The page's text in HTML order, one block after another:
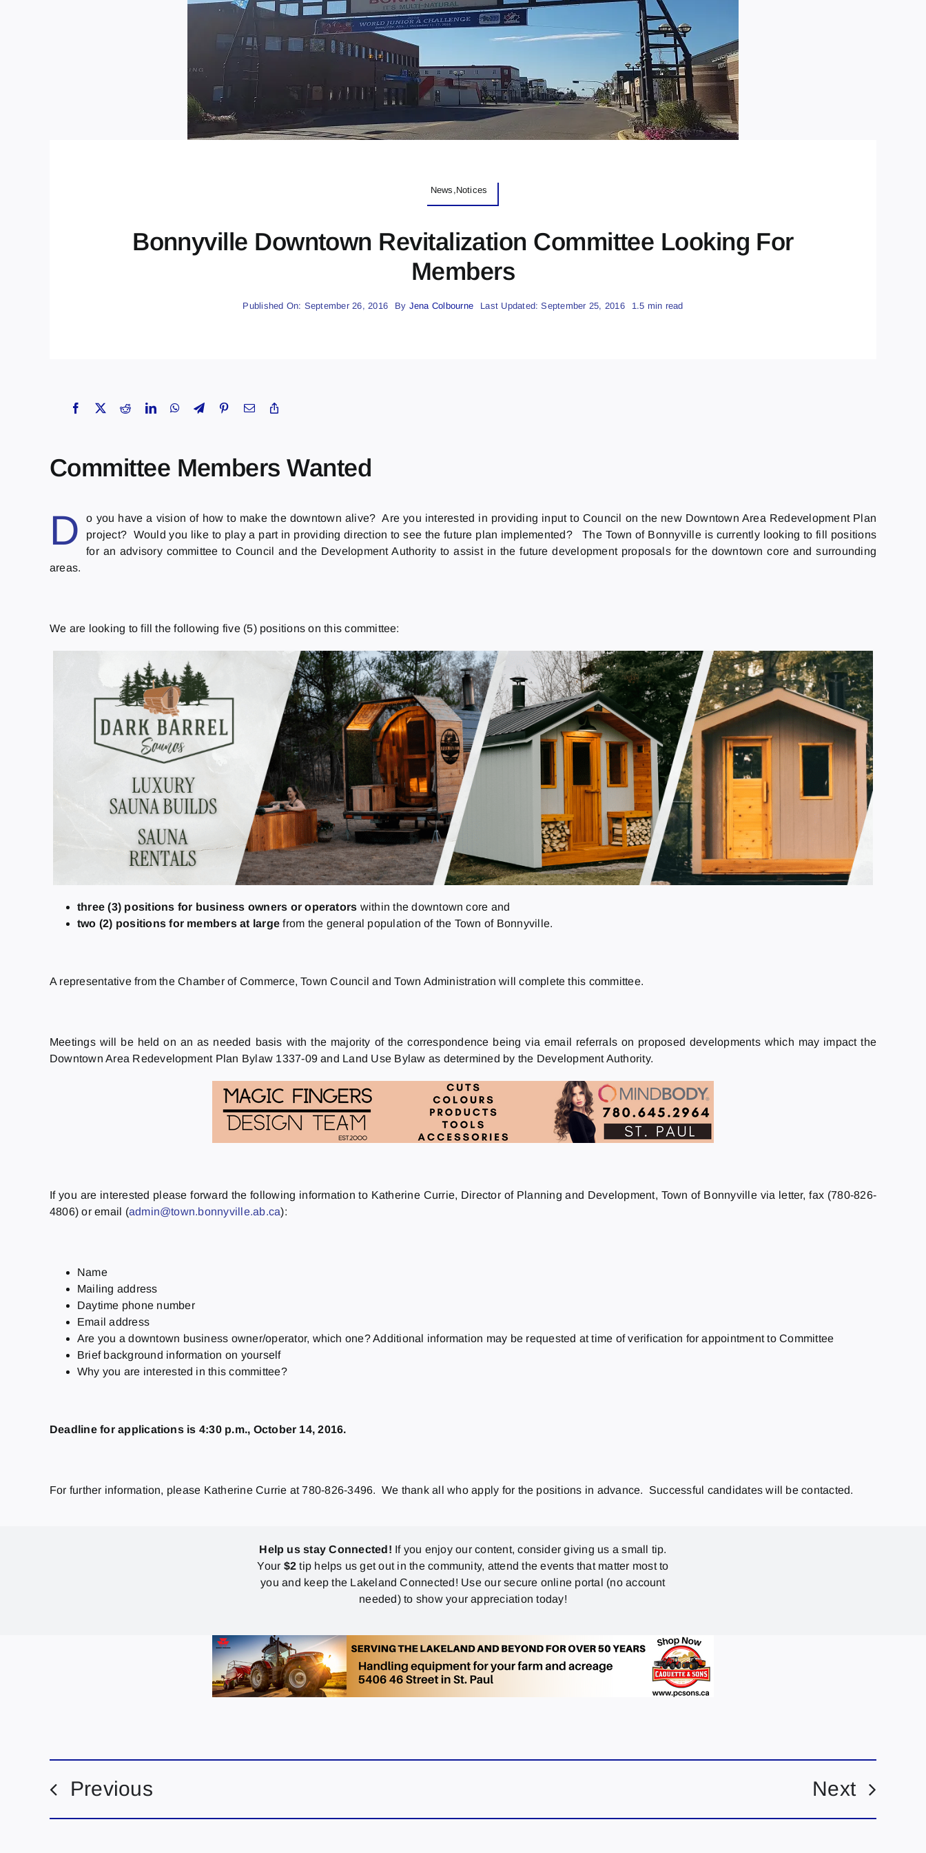
News,Notices
Bonnyville Downtown Revitalization Committee Looking For
Members
Published On: September 26, 2016 By Jena Colbourne Last Updated: September 25, 2016 1.5 min read
Committee Members Wanted
D
o you have a vision of how to make the downtown alive? Are you interested in providing input to Council on the new Downtown Area Redevelopment Plan
project? Would you like to play a part in providing direction to see the future plan implemented? The Town of Bonnyville is currently looking to fill positions
for an advisory committee to Council and the Development Authority to assist in the future development proposals for the downtown core and surrounding
areas.
We are looking to fill the following five (5) positions on this committee:
three (3) positions for business owners or operators within the downtown core and
two (2) positions for members at large from the general population of the Town of Bonnyville.
A representative from the Chamber of Commerce, Town Council and Town Administration will complete this committee.
Meetings will be held on an as needed basis with the majority of the correspondence being via email referrals on proposed developments which may impact the
Downtown Area Redevelopment Plan Bylaw 1337-09 and Land Use Bylaw as determined by the Development Authority.
If you are interested please forward the following information to Katherine Currie, Director of Planning and Development, Town of Bonnyville via letter, fax (780-826-
4806) or email (admin@town.bonnyville.ab.ca):
Name
Mailing address
Daytime phone number
Email address
Are you a downtown business owner/operator, which one? Additional information may be requested at time of verification for appointment to Committee
Brief background information on yourself
Why you are interested in this committee?
Deadline for applications is 4:30 p.m., October 14, 2016.
For further information, please Katherine Currie at 780-826-3496. We thank all who apply for the positions in advance. Successful candidates will be contacted.
Help us stay Connected! If you enjoy our content, consider giving us a small tip.
Your $2 tip helps us get out in the community, attend the events that matter most to
you and keep the Lakeland Connected! Use our secure online portal (no account
needed) to show your appreciation today!
Previous Next